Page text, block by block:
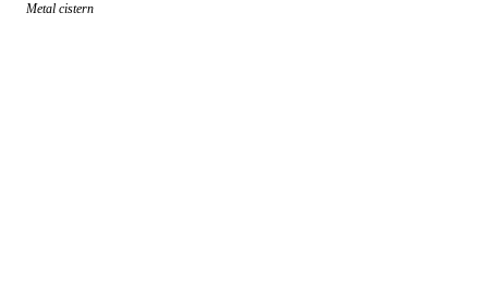
Metal cistern